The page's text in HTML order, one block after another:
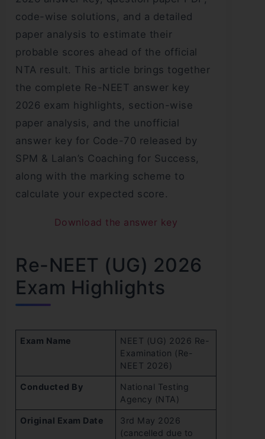
code-wise solutions, and a detailed
paper analysis to estimate their
probable scores ahead of the official
NTA result. This article brings together
the complete Re-NEET answer key
2026 exam highlights, section-wise
paper analysis, and the unofficial
answer key for Code-70 released by
SPM & Lalan’s Coaching for Success,
along with the marking scheme to
calculate your expected score.
Download the answer key
Re-NEET (UG) 2026
Exam Highlights
Exam Name
NEET (UG) 2026 Re-
Examination (Re-
NEET 2026)
Conducted By
National Testing
Agency (NTA)
Original Exam Date
3rd May 2026
(cancelled due to